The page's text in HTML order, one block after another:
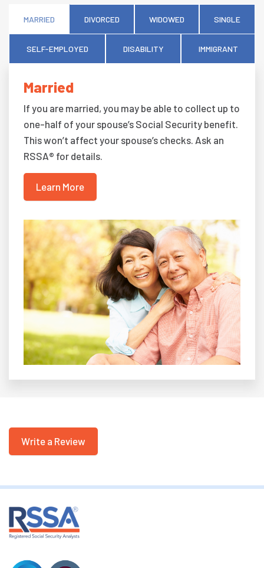
MARRIED DIVORCED WIDOWED SINGLE
SELF-EMPLOYED DISABILITY IMMIGRANT
Married
If you are married, you may be able to collect up to
one-half of your spouse’s Social Security benefit.
This won’t affect your spouse’s checks. Ask an
RSSA® for details.
Learn More
Write a Review